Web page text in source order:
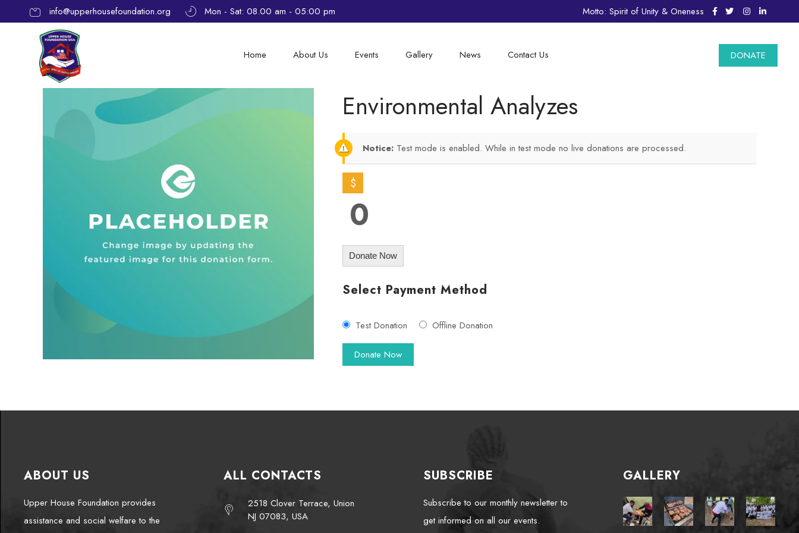
info@upperhousefoundation.org Mon - Sat: 08.00 am - 05:00 pm Motto: Spirit of Unity & Oneness
Home About Us Events Gallery News Contact Us DONATE
Environmental Analyzes
Notice: Test mode is enabled. While in test mode no live donations are processed.
$
0
Donate Now
Select Payment Method
Test Donation Offline Donation
ABOUT US
Upper House Foundation provides
assistance and social welfare to the
ALL CONTACTS
2518 Clover Terrace, Union
NJ 07083, USA
SUBSCRIBE
Subscribe to our monthly newsletter to
get informed on all our events.
GALLERY